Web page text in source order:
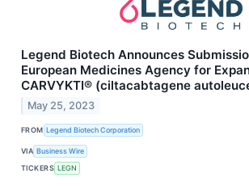
Legend Biotech Announces
European Medicines Agency for
CARVYKTI® (ciltacabtagene
May 25, 2023
FROM Legend Biotech Corporation
VIA Business Wire
TICKERS LEGN